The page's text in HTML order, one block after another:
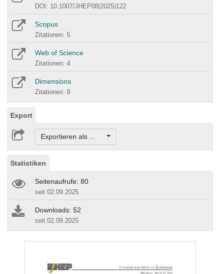
DOI: 10.1007/JHEP08(2025)122
Scopus
Zitationen: 5
Web of Science
Zitationen: 4
Dimensions
Zitationen: 8
Export
Exportieren als ...
Statistiken
Seitenaufrufe: 80
seit 02.09.2025
Downloads: 52
seit 02.09.2025